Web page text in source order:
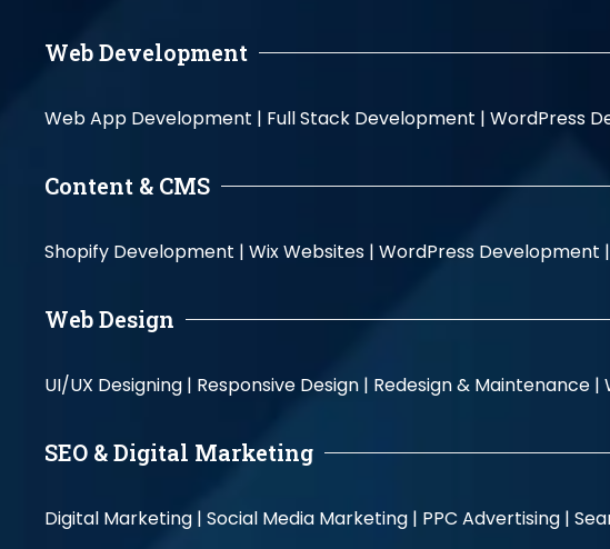
Web Development
Web App Development | Full Stack Development | WordPress
Content & CMS
Shopify Development | Wix Websites | WordPress Development |
Web Design
UI/UX Designing | Responsive Design | Redesign & Maintenance |
SEO & Digital Marketing
Digital Marketing | Social Media Marketing | PPC Advertising |